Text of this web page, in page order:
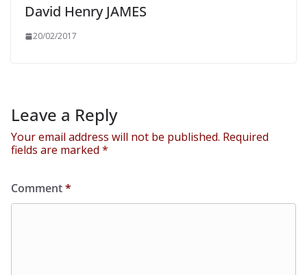
David Henry JAMES
20/02/2017
Leave a Reply
Your email address will not be published. Required
fields are marked *
Comment*